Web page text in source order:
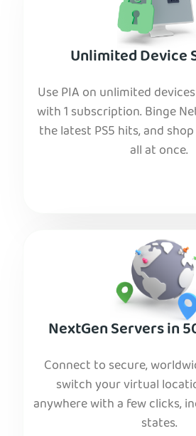
Unlimited Device
Use PIA on unlimited
with 1 subscription. Binge
the latest PS5 hits, and
all at once.
NextGen Servers in
Connect to secure,
switch your virtual
anywhere with a few clicks,
states.